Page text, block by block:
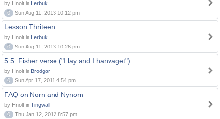
by Hnolt in Lerbuk
0
Sun Aug 11, 2013 10:12 pm
Lesson Thriteen
by Hnolt in Lerbuk
0
Sun Aug 11, 2013 10:26 pm
5.5. Fisher verse ("I lay and I hanvaget")
by Hnolt in Brodgar
0
Sun Apr 17, 2011 4:54 pm
FAQ on Norn and Nynorn
by Hnolt in Tingwall
0
Thu Jan 12, 2012 8:57 pm